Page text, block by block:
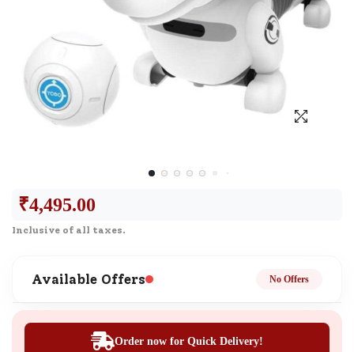
₹4,495.00
Inclusive of all taxes.
Available Offers No Offers
Order now for Quick Delivery!